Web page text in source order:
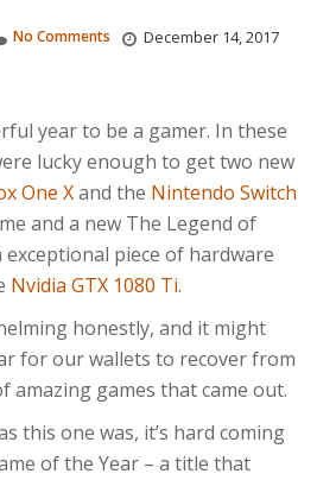
December 14, 2017
No Comments
year to be a gamer. In these
lucky enough to get two new
One Xand the Nintendo Switch
and a new The Legend of
exceptional piece of hardware
Nvidia GTX 1080 Ti.
honestly, and it might
for our wallets to recover from
amazing games that came out.
this one was, it’s hard coming
of the Year – a title that